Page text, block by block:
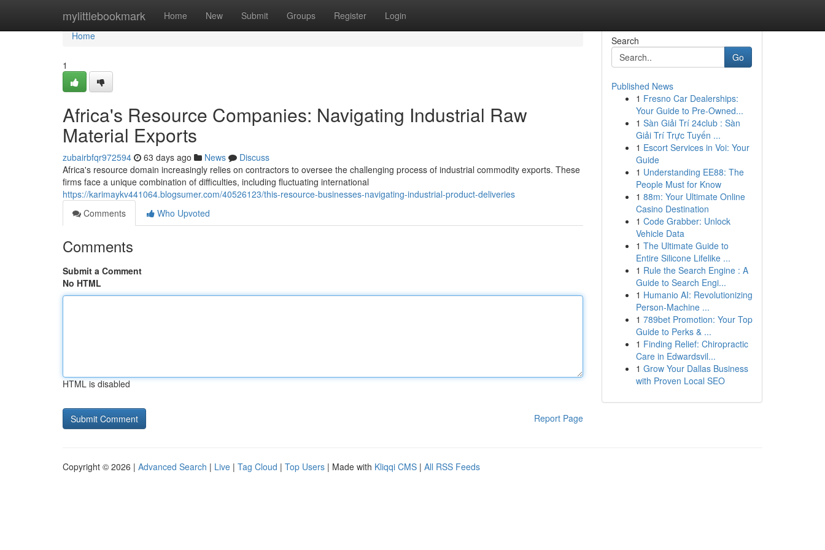
mylittlebookmark Home New Submit Groups Register Login
Home
Home
1
Africa's Resource Companies: Navigating Industrial Raw
Material Exports
zubairbfqr972594 63 days ago News
Discuss
Africa's resource domain increasingly relies on contractors to oversee the challenging process of industrial commodity exports. These
firms face a unique combination of difficulties, including fluctuating international
https://karimaykv441064.blogsumer.com/40526123/this-resource-businesses-navigating-industrial-product-deliveries
Comments
Who Upvoted
Comments
Submit a Comment
No HTML
HTML is disabled
Report Page
Search
Go
Published News
1 Fresno Car Dealerships:
Your Guide to Pre-Owned...
1 Sàn Giải Trí 24club : Sàn
Giải Trí Trực Tuyến ...
1 Escort Services in Voi: Your
Guide
1 Understanding EE88: The
People Must for Know
1 88m: Your Ultimate Online
Casino Destination
1 Code Grabber: Unlock
Vehicle Data
1 The Ultimate Guide to
Entire Silicone Lifelike ...
1 Rule the Search Engine : A
Guide to Search Engi...
1 Humanio AI: Revolutionizing
Person-Machine ...
1 789bet Promotion: Your Top
Guide to Perks & ...
1 Finding Relief: Chiropractic
Care in Edwardsvil...
1 Grow Your Dallas Business
with Proven Local SEO
Copyright © 2026 | Advanced Search | Live | Tag Cloud | Top Users | Made with Kliqqi CMS | All RSS Feeds